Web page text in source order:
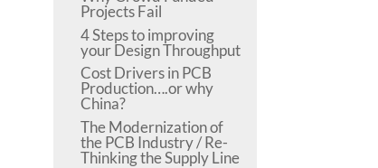
Projects Fail
4 Steps to improving
your Design Throughput
Cost Drivers in PCB
Production….or why
China?
The Modernization of
the PCB Industry / Re-
Thinking the Supply Line